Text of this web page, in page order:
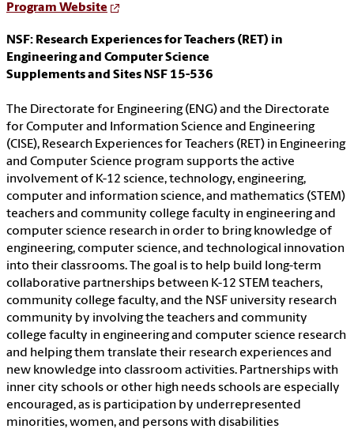
Program Website
NSF: Research Experiences for Teachers (RET) in
Engineering and Computer Science
Supplements and Sites NSF 15-536
The Directorate for Engineering (ENG) and the Directorate
for Computer and Information Science and Engineering
(CISE), Research Experiences for Teachers (RET) in Engineering
and Computer Science program supports the active
involvement of K-12 science, technology, engineering,
computer and information science, and mathematics (STEM)
teachers and community college faculty in engineering and
computer science research in order to bring knowledge of
engineering, computer science, and technological innovation
into their classrooms. The goal is to help build long-term
collaborative partnerships between K-12 STEM teachers,
community college faculty, and the NSF university research
community by involving the teachers and community
college faculty in engineering and computer science research
and helping them translate their research experiences and
new knowledge into classroom activities. Partnerships with
inner city schools or other high needs schools are especially
encouraged, as is participation by underrepresented
minorities, women, and persons with disabilities